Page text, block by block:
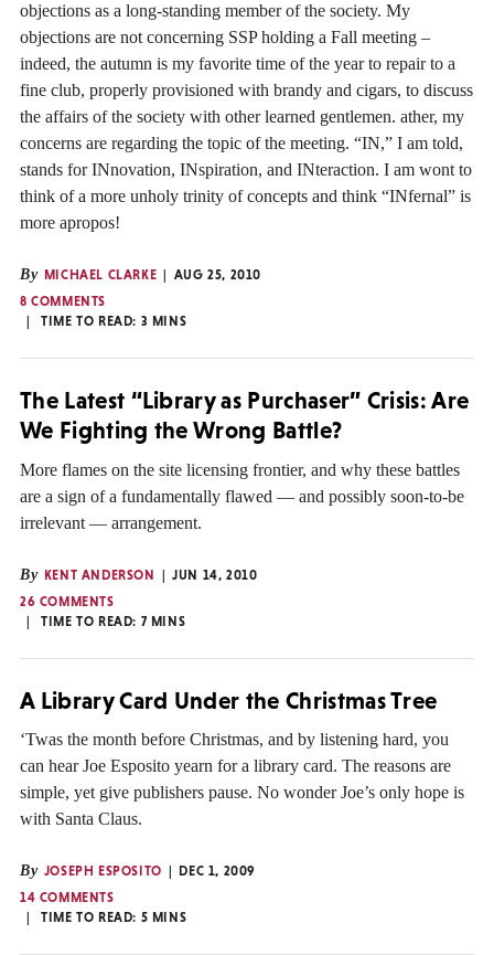
objections as a long-standing member of the society. My
objections are not concerning SSP holding a Fall meeting –
indeed, the autumn is my favorite time of the year to repair to a
fine club, properly provisioned with brandy and cigars, to discuss
the affairs of the society with other learned gentlemen. ather, my
concerns are regarding the topic of the meeting. “IN,” I am told,
stands for INnovation, INspiration, and INteraction. I am wont to
think of a more unholy trinity of concepts and think “INfernal” is
more apropos!
By MICHAEL CLARKE
AUG 25, 2010
8 COMMENTS
TIME TO READ: 3 MINS
The Latest “Library as Purchaser” Crisis: Are
We Fighting the Wrong Battle?
More flames on the site licensing frontier, and why these battles
are a sign of a fundamentally flawed — and possibly soon-to-be
irrelevant — arrangement.
By KENT ANDERSON
JUN 14, 2010
26 COMMENTS
TIME TO READ: 7 MINS
A Library Card Under the Christmas Tree
‘Twas the month before Christmas, and by listening hard, you
can hear Joe Esposito yearn for a library card. The reasons are
simple, yet give publishers pause. No wonder Joe’s only hope is
with Santa Claus.
By JOSEPH ESPOSITO
DEC 1, 2009
14 COMMENTS
TIME TO READ: 5 MINS